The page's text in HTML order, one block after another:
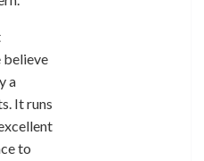
believe
a
It runs
to